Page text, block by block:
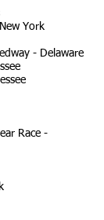
York
- Delaware
Race -